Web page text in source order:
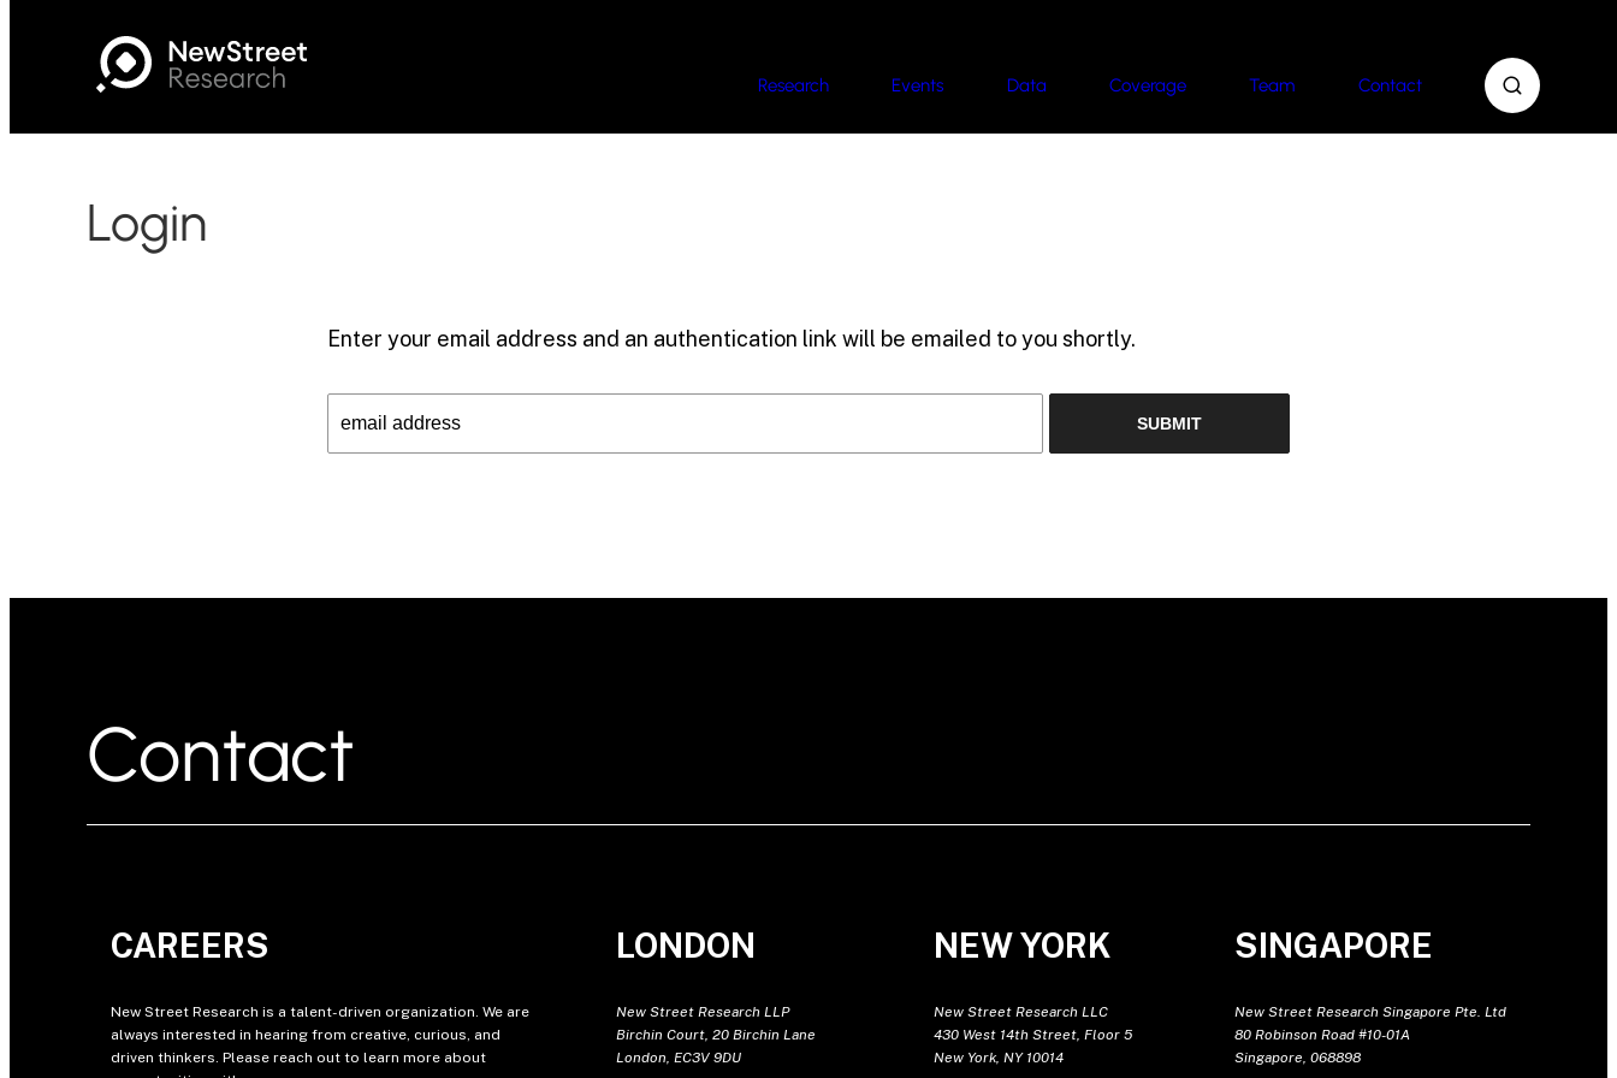
Research Events Data Coverage Team Contact
Login
Enter your email address and an authentication link will be emailed to you shortly.
Contact
CAREERS
New Street Research is a talent-driven organization. We are
always interested in hearing from creative, curious, and
driven thinkers. Please reach out to learn more about
LONDON
New Street Research LLP
Birchin Court, 20 Birchin Lane
London, EC3V 9DU
NEW YORK
New Street Research LLC
430 West 14th Street, Floor 5
New York, NY 10014
SINGAPORE
New Street Research Singapore Pte. Ltd
80 Robinson Road #10-01A
Singapore, 068898